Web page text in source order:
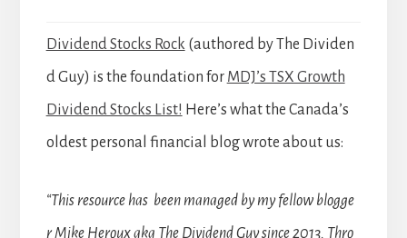
Dividend Stocks Rock (authored by The Dividen
d Guy) is the foundation for MDJ’s TSX Growth
Dividend Stocks List! Here’s what the Canada’s
oldest personal financial blog wrote about us:
“This resource has been managed by my fellow blogge
r Mike Heroux aka The Dividend Guy since 2013. Thro